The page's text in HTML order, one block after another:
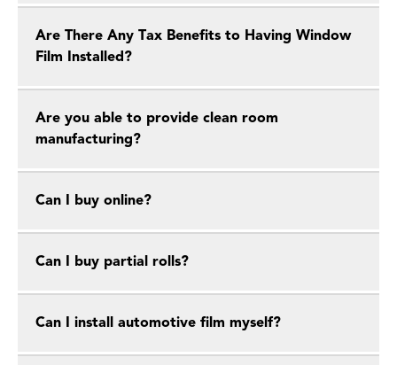
Are There Any Tax Benefits to Having Window
Film Installed?
Are you able to provide clean room
manufacturing?
Can I buy online?
Can I buy partial rolls?
Can I install automotive film myself?